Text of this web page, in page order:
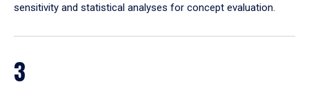
sensitivity and statistical analyses for concept evaluation.
3